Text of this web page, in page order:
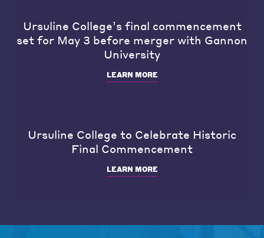
Ursuline College’s final commencement
set for May 3 before merger with Gannon
University
LEARN MORE
Ursuline College to Celebrate Historic
Final Commencement
LEARN MORE